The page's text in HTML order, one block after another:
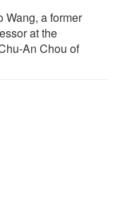
Wang, a former
at the
An Chou of